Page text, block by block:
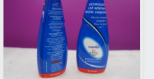
Loading...